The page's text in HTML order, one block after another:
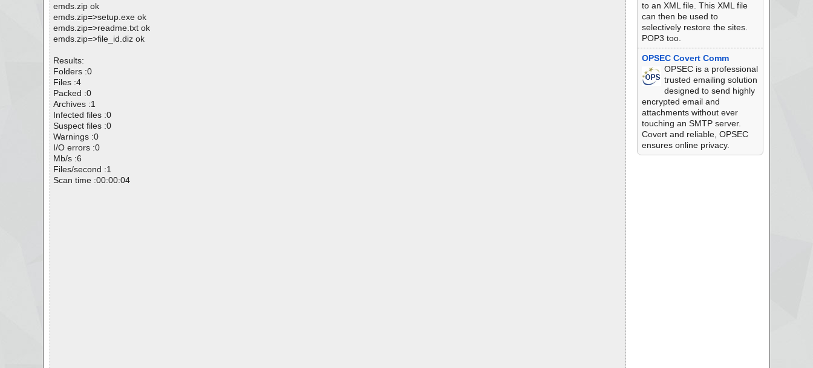
emds.zip ok
emds.zip=>setup.exe ok
emds.zip=>readme.txt ok
emds.zip=>file_id.diz ok
Results:
Folders :0
Files :4
Packed :0
Archives :1
Infected files :0
Suspect files :0
Warnings :0
I/O errors :0
Mb/s :6
Files/second :1
Scan time :00:00:04
to an XML file. This XML file
can then be used to
selectively restore the sites.
POP3 too.
OPSEC Covert Comm
OPSEC is a professional
trusted emailing solution
designed to send highly
encrypted email and
attachments without ever
touching an SMTP server.
Covert and reliable, OPSEC
ensures online privacy.